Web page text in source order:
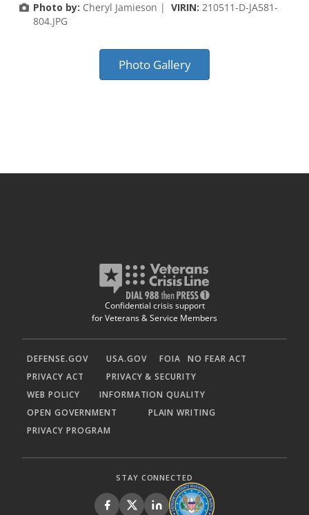
Photo by: Cheryl Jamieson | VIRIN: 210511-D-JA581-
804.JPG
Photo Gallery
Confidential crisis support
for Veterans & Service Members
DEFENSE.GOV USA.GOV FOIA
NO FEAR ACT
PRIVACY ACT
PRIVACY & SECURITY
WEB POLICY
INFORMATION QUALITY
OPEN GOVERNMENT
PLAIN WRITING
PRIVACY PROGRAM
STAY CONNECTED